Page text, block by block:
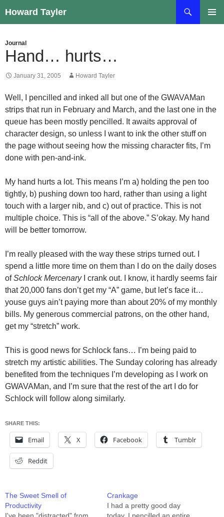
to
Howard Tayler
Journal
Hand… hurts…
January 31, 2005 Howard Tayler
Well, I pencilled and inked all but one of the GWAVAMan
strips that run in February and March, and the last one in the
queue has been mostly pencilled. It awaits approval of
character design, so unless I want to ink the other stuff on
the page without seeing how the missing character fits, I’m
done with pen-and-ink.
My hand hurts a lot. This means I’m a) holding the pen too
tightly, b) pushing down too hard, rather than using a light
touch with a larger nib, and c) out of practice. This is not
multiple choice. This is “all of the above.” S’okay. My hand
will be better tomorrow.
I’m really pleased with the way these strips turned out. I
spend a little more time on them than I do on the daily doses
ofSchlock MercenaryI crank out. I know, it hardly seems fair
that 20,000 fans don’t get my “A” game, but let’s face it…
youse guys ain’t paying more than about 20% of my monthly
bills. My generous commercial patrons, on the other hand,
get my “stretch” work.
This is good news for Schlock fans… I’m being paid to
stretch my artistic abilities. The Sunday coloring has already
benefited from the techniques I’m developing as I work on
GWAVAMan, and I’m sure that the rest of the art I do for
Schlock will follow along similarly.
SHARE THIS:
Email X Facebook Tumblr
Reddit
The Sweet Smell of
Productivity
Crankage
I had a pretty good day